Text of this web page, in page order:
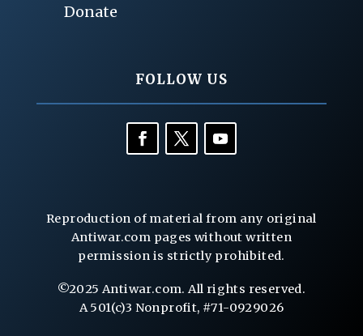
Donate
FOLLOW US
Reproduction of material from any original
Antiwar.com pages without written
permission is strictly prohibited.
©2025 Antiwar.com. All rights reserved.
A 501(c)3 Nonprofit, #71-0929026